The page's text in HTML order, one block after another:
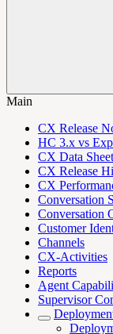
Main
CX Release
HC 3.x vs
CX Data Sheet
CX Release
CX
Conversation
Conversation
Customer
Channels
CX-Activities
Reports
Agent
Supervisor